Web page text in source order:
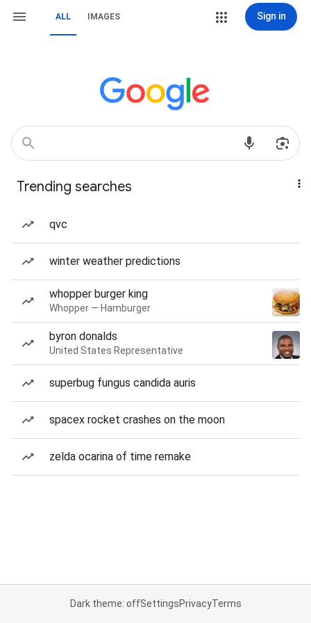
ALL IMAGES Sign in
Trending searches
qvc
winter weather predictions
whopper burger king
Whopper — Hamburger
byron donalds
United States Representative
superbug fungus candida auris
spacex rocket crashes on the moon
zelda ocarina of time remake
Dark theme: offSettingsPrivacyTerms